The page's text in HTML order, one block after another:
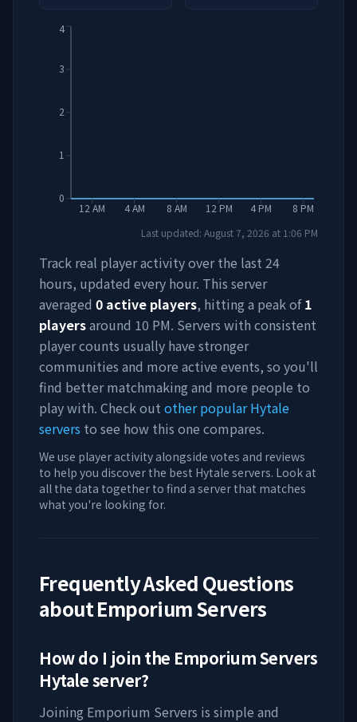
12 AM 4 AM 8 AM 12 PM 4 PM 8 PM
0
1
2
3
4
Last updated: August 7, 2026 at 1:06 PM
Track real player activity over the last 24
hours, updated every hour. This server
averaged 0 active players, hitting a peak of 1
playersaround 10 PM. Servers with consistent
player counts usually have stronger
communities and more active events, so you'll
find better matchmaking and more people to
play with. Check out other popular Hytale
servers to see how this one compares.
We use player activity alongside votes and reviews
to help you discover the best Hytale servers. Look at
all the data together to find a server that matches
what you're looking for.
Frequently Asked Questions
aboutEmporium Servers
How do I join the Emporium Servers
Hytale server?
Joining Emporium Servers is simple and